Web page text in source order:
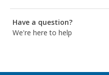
Have a question?
We're here to help